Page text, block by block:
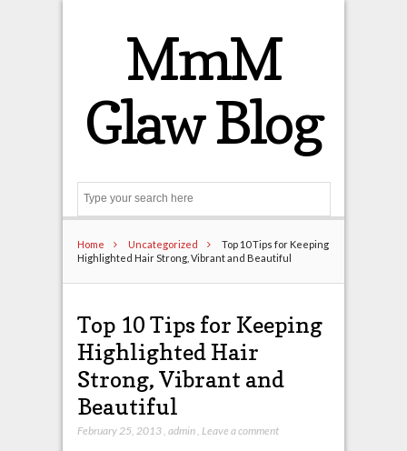
MmM
Glaw Blog
Home Uncategorized
Top 10 Tips for Keeping
Highlighted Hair Strong, Vibrant and Beautiful
Top 10 Tips for Keeping
Highlighted Hair
Strong, Vibrant and
Beautiful
February 25, 2013, admin, Leave a comment